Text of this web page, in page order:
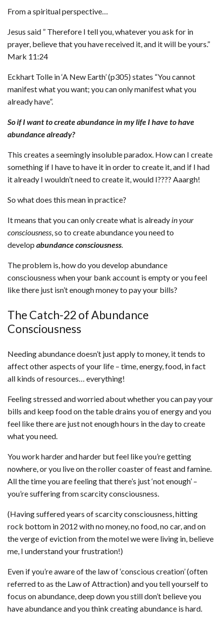
From a spiritual perspective…
Jesus said ” Therefore I tell you, whatever you ask for in
prayer, believe that you have received it, and it will be yours.”
Mark 11:24
Eckhart Tolle in ‘A New Earth’ (p305) states “You cannot
manifest what you want; you can only manifest what you
already have”.
So if I want to create abundance in my life I have to have
abundance already?
This creates a seemingly insoluble paradox. How can I create
something if I have to have it in order to create it, and if I had
it already I wouldn’t need to create it, would I???? Aaargh!
So what does this mean in practice?
It means that you can only create what is already in your
consciousness, so to create abundance you need to
develop abundance consciousness.
The problem is, how do you develop abundance
consciousness when your bank account is empty or you feel
like there just isn’t enough money to pay your bills?
The Catch-22 of Abundance
Consciousness
Needing abundance doesn’t just apply to money, it tends to
affect other aspects of your life – time, energy, food, in fact
all kinds of resources… everything!
Feeling stressed and worried about whether you can pay your
bills and keep food on the table drains you of energy and you
feel like there are just not enough hours in the day to create
what you need.
You work harder and harder but feel like you’re getting
nowhere, or you live on the roller coaster of feast and famine.
All the time you are feeling that there’s just ‘not enough’ –
you’re suffering from scarcity consciousness.
(Having suffered years of scarcity consciousness, hitting
rock bottom in 2012 with no money, no food, no car, and on
the verge of eviction from the motel we were living in, believe
me, I understand your frustration!)
Even if you’re aware of the law of ‘conscious creation’ (often
referred to as the Law of Attraction) and you tell yourself to
focus on abundance, deep down you still don’t believe you
have abundance and you think creating abundance is hard.